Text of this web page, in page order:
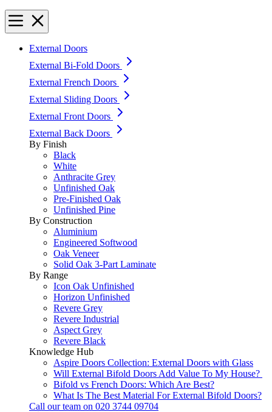
External Doors
External Bi-Fold Doors
External French Doors
External Sliding Doors
External Front Doors
External Back Doors
By Finish
Black
White
Anthracite Grey
Unfinished Oak
Pre-Finished Oak
Unfinished Pine
By Construction
Aluminium
Engineered Softwood
Oak Veneer
Solid Oak 3-Part Laminate
By Range
Icon Oak Unfinished
Horizon Unfinished
Revere Grey
Revere Industrial
Aspect Grey
Revere Black
Knowledge Hub
Aspire Doors Collection: External Doors with Glass
Will External Bifold Doors Add Value To My House?
Bifold vs French Doors: Which Are Best?
What Is The Best Material For External Bifold Doors?
Call our team on 020 3744 09704